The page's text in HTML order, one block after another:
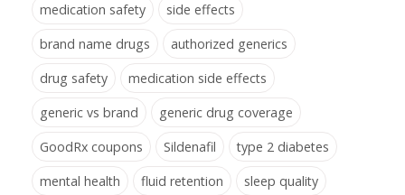
medication safety
side effects
brand name drugs
authorized generics
drug safety
medication side effects
generic vs brand
generic drug coverage
GoodRx coupons
Sildenafil
type 2 diabetes
mental health
fluid retention
sleep quality